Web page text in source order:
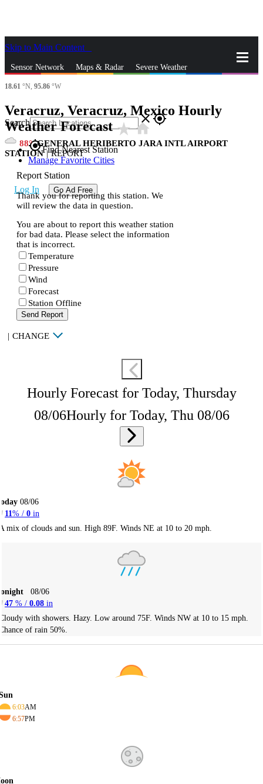
Skip to Main Content
Sensor Network Maps & Radar Severe Weather
Search closegps_fixed
gps_fixedFind Nearest Station
Manage Favorite Cities
Log In Go Ad Free
18.61 °N, 95.86 °W
Veracruz, Veracruz, Mexico Hourly
Weather Forecaststar_ratehome
88
GENERAL HERIBERTO JARA INTL AIRPORT
STATION | REPORT
Report Station
Thank you for reporting this station. We
will review the data in question.
You are about to report this weather station
for bad data. Please select the information
that is incorrect.
Temperature
Pressure
Wind
Forecast
Station Offline
Send Report
| CHANGE
Hourly Forecast for Today, Thursday
08/06Hourly for Today, Thu 08/06
08/06
11 % / 0 in
mix of clouds and sun. High 89F. Winds NE at 10 to 20 mph.
08/06
47 % / 0.08 in
with showers. Hazy. Low around 75F. Winds NW at 10 to 15 mph.
of rain 50%.
6:03AM
6:57PM